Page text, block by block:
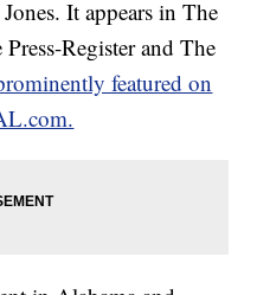
It appears in The
Register and The
featured on